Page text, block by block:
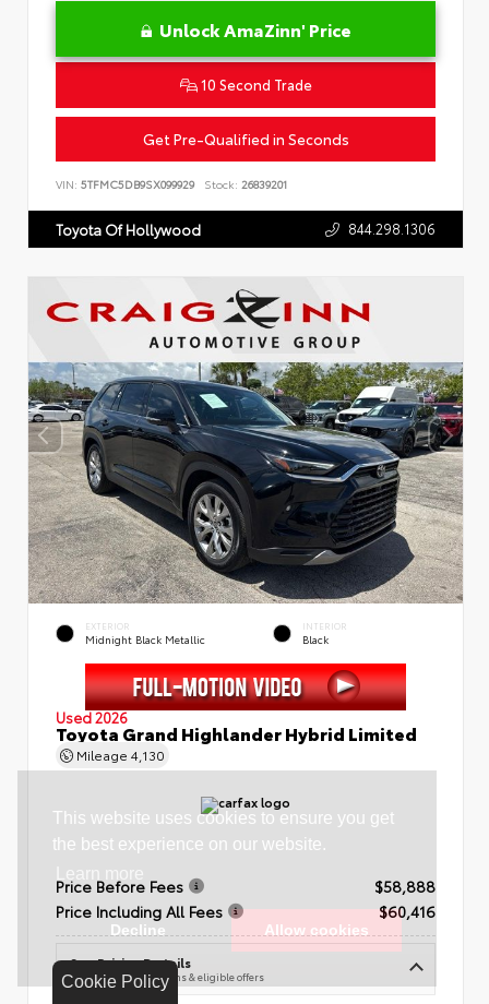
Cookie Policy
Unlock AmaZinn' Price
10 Second Trade
Get Pre-Qualified in Seconds
VIN: 5TFMC5DB9SX099929 Stock: 26839201
Toyota Of Hollywood 844.298.1306
EXTERIOR
Midnight Black Metallic
INTERIOR
Black
Used 2026
Toyota Grand Highlander Hybrid Limited
Mileage 4,130
Price Before Fees
$58,888
Price Including All Fees
$60,416
See Pricing Details
Discounts, fees, options & eligible offers